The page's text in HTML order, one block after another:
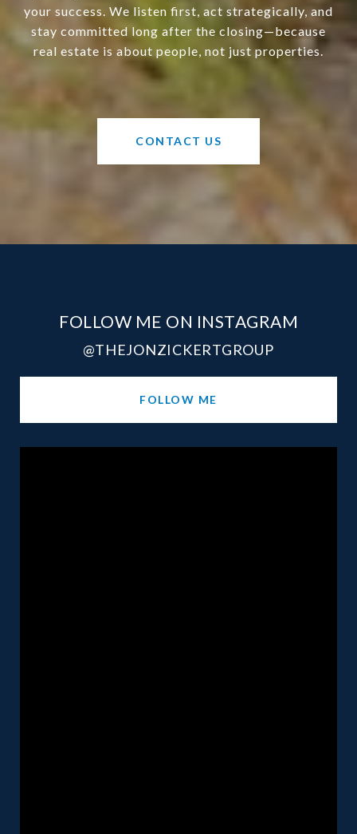
your success. We listen first, act strategically, and
stay committed long after the closing—because
real estate is about people, not just properties.
CONTACT US
FOLLOW ME ON INSTAGRAM
@THEJONZICKERTGROUP
FOLLOW ME